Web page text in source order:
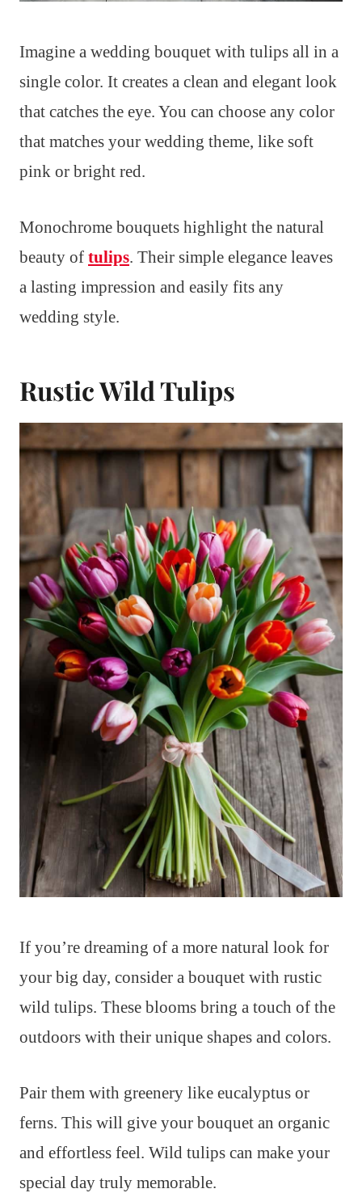
Imagine a wedding bouquet with tulips all in a
single color. It creates a clean and elegant look
that catches the eye. You can choose any color
that matches your wedding theme, like soft
pink or bright red.
Monochrome bouquets highlight the natural
beauty of tulips. Their simple elegance leaves
a lasting impression and easily fits any
wedding style.
Rustic Wild Tulips
If you’re dreaming of a more natural look for
your big day, consider a bouquet with rustic
wild tulips. These blooms bring a touch of the
outdoors with their unique shapes and colors.
Pair them with greenery like eucalyptus or
ferns. This will give your bouquet an organic
and effortless feel. Wild tulips can make your
special day truly memorable.